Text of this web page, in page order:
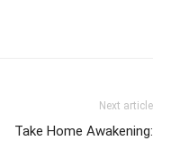
Next article
Take Home Awakening: